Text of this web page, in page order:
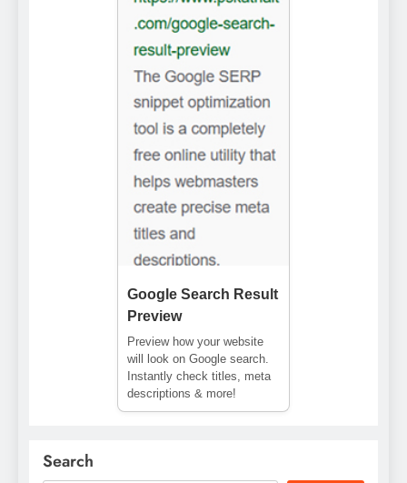
Google Search Result
Preview
Preview how your website
will look on Google search.
Instantly check titles, meta
descriptions & more!
Search